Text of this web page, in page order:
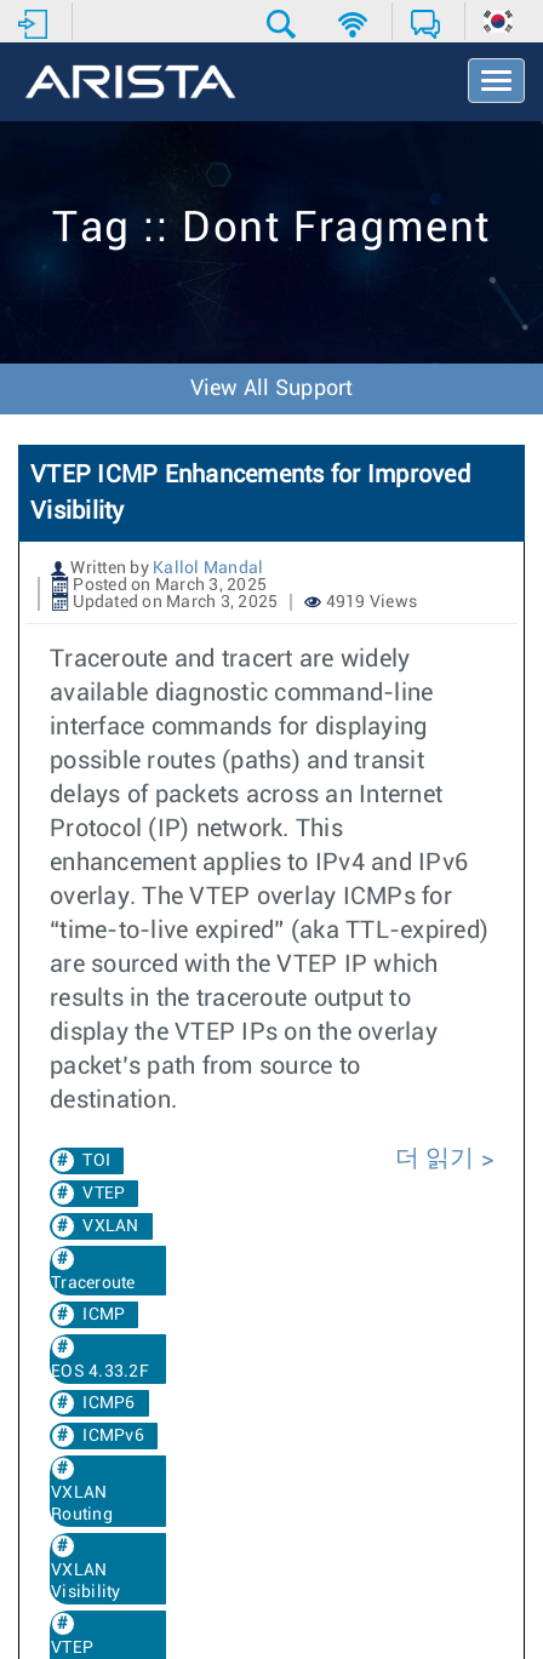
T
o
v
o
n
Tag :: Dont Fragment
View All Support
VTEP ICMP Enhancements for Improved
Visibility
Written by Kallol Mandal
Posted on March 3, 2025
Updated on March 3, 2025
4919 Views
Traceroute and tracert are widely
available diagnostic command-line
interface commands for displaying
possible routes (paths) and transit
delays of packets across an Internet
Protocol (IP) network. This
enhancement applies to IPv4 and IPv6
overlay. The VTEP overlay ICMPs for
“time-to-live expired” (aka TTL-expired)
are sourced with the VTEP IP which
results in the traceroute output to
display the VTEP IPs on the overlay
packet’s path from source to
destination.
TOI
VTEP
VXLAN
Traceroute
ICMP
EOS 4.33.2F
ICMP6
ICMPv6
VXLAN
Routing
VXLAN
Visibility
VTEP
더 읽기